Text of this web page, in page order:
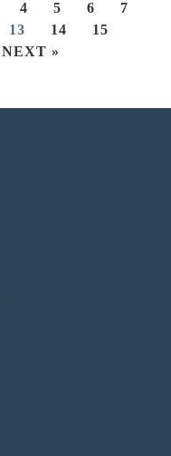
4 5 6
7
13 14
15
NEXT »